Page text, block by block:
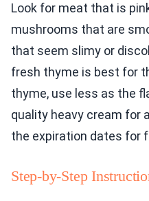
Look for meat that is
mushrooms that are
that seem slimy or
fresh thyme is best for
thyme, use less as the
quality heavy cream for
the expiration dates for
Step-by-Step